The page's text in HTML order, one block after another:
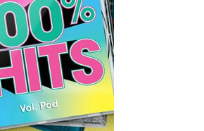
full hour interview join the
dykwia